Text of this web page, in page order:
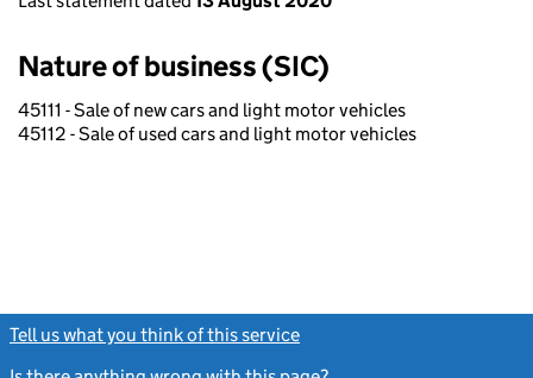
Nature of business (SIC)
45111 - Sale of new cars and light motor vehicles
45112 - Sale of used cars and light motor vehicles
Tell us what you think of this service